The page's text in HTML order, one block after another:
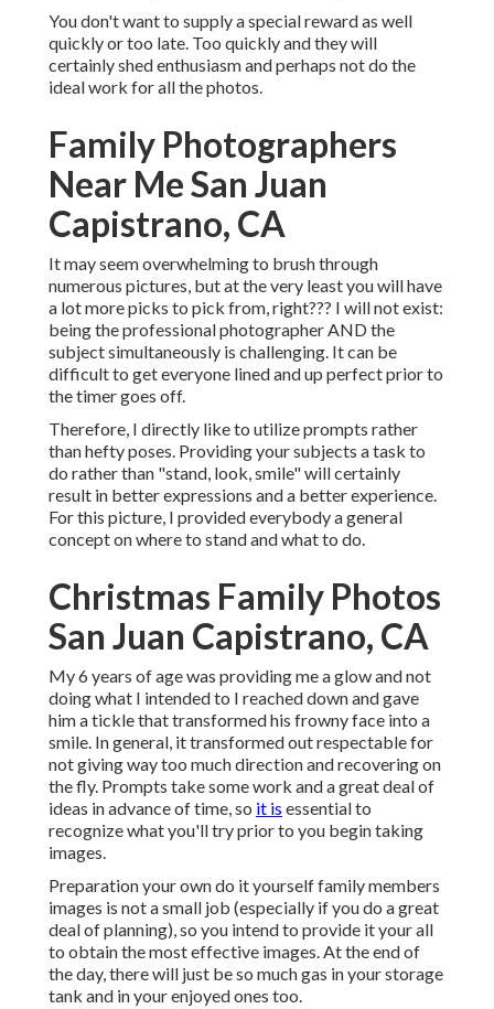
You don't want to supply a special reward as well
quickly or too late. Too quickly and they will
certainly shed enthusiasm and perhaps not do the
ideal work for all the photos.
Family Photographers
Near Me San Juan
Capistrano, CA
It may seem overwhelming to brush through
numerous pictures, but at the very least you will have
a lot more picks to pick from, right??? I will not exist:
being the professional photographer AND the
subject simultaneously is challenging. It can be
difficult to get everyone lined and up perfect prior to
the timer goes off.
Therefore, I directly like to utilizeprompts rather
than hefty poses. Providing your subjects a task to
do rather than "stand, look, smile" will certainly
result in better expressions and a better experience.
For this picture, I provided everybody a general
concept on where to stand and what to do.
Christmas Family Photos
San Juan Capistrano, CA
My 6 years of age was providing me a glow and not
doing what I intended to I reached down and gave
him a tickle that transformed his frowny face into a
smile. In general, it transformed out respectable for
not giving way too much direction and recovering on
the fly. Prompts take some work and a great deal of
ideas in advance of time, so it is essential to
recognize what you'll try prior to you begin taking
images.
Preparation your own do it yourself family members
images is not a small job (especially if you do a great
deal of planning), so you intend to provide it your all
to obtain the most effective images. At the end of
the day, there will just be so much gas in your storage
tank and in your enjoyed ones too.